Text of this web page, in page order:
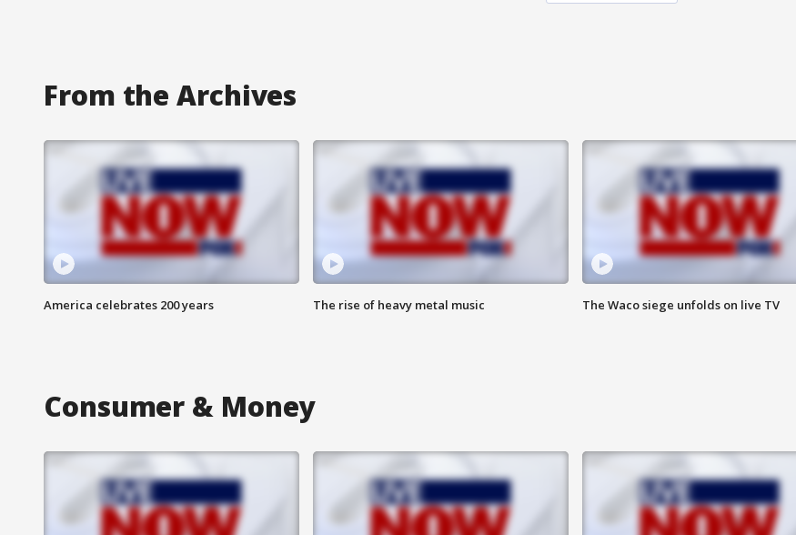
From the Archives
America celebrates 200 years The rise of heavy metal music The Waco siege unfolds on live TV
Consumer & Money